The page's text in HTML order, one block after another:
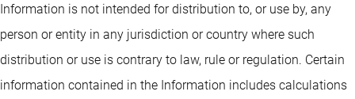
Information is not intended for distribution to, or use by, any
person or entity in any jurisdiction or country where such
distribution or use is contrary to law, rule or regulation. Certain
information contained in the Information includes calculations